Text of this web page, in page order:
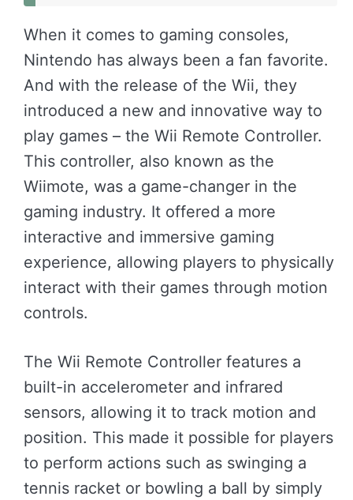
When it comes to gaming consoles,
Nintendo has always been a fan favorite.
And with the release of the Wii, they
introduced a new and innovative way to
play games – the Wii Remote Controller.
This controller, also known as the
Wiimote, was a game-changer in the
gaming industry. It offered a more
interactive and immersive gaming
experience, allowing players to physically
interact with their games through motion
controls.
The Wii Remote Controller features a
built-in accelerometer and infrared
sensors, allowing it to track motion and
position. This made it possible for players
to perform actions such as swinging a
tennis racket or bowling a ball by simply